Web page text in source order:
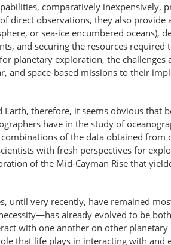
comparatively inexpensively,
direct observations, they also provide
or sea-ice encumbered
and securing the resources
planetary exploration, the
and space-based missions to their
therefore, it seems obvious that
have in the study of
combinations of the data obtained
with fresh perspectives for
of the Mid-Cayman Rise that
until very recently, have remained
already evolved to be
with one another on other
that life plays in interacting with